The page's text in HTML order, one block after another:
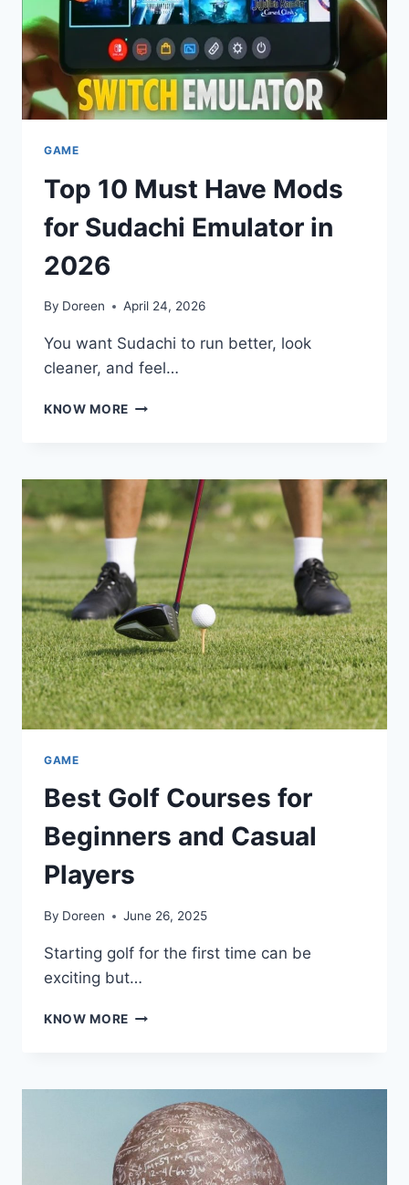
GAME
Top 10 Must Have Mods
for Sudachi Emulator in
2026
By Doreen April 24, 2026
You want Sudachi to run better, look
cleaner, and feel…
KNOW MORE TOP
MODS
FOR
SUDACHI
EMULATOR
IN
2026
GAME
Best Golf Courses for
Beginners and Casual
Players
By Doreen June 26, 2025
Starting golf for the first time can be
exciting but…
KNOW MORE BEST
BEGINNERS
AND
CASUAL
PLAYERS